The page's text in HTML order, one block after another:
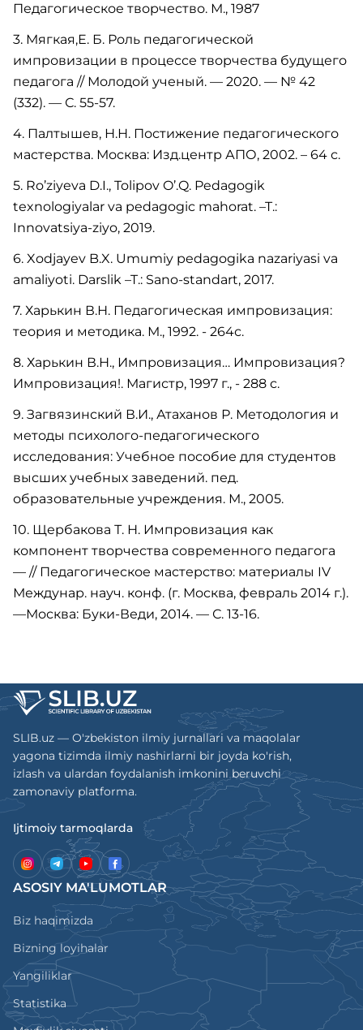
Педагогическое творчество. М., 1987
3. Мягкая,Е. Б. Роль педагогической
импровизации в процессе творчества будущего
педагога // Молодой ученый. — 2020. — № 42
(332). — С. 55-57.
4. Палтышев, Н.Н. Постижение педагогического
мастерства. Москва: Изд.центр АПО, 2002. – 64 с.
5. Ro’ziyeva D.I., Tolipov O’.Q. Pedagogik
texnologiyalar va pedagogic mahorat. –T.:
Innovatsiya-ziyo, 2019.
6. Xodjayev B.X. Umumiy pedagogika nazariyasi va
amaliyoti. Darslik –T.: Sano-standart, 2017.
7. Харькин В.Н. Педагогическая импровизация:
теория и методика. М., 1992. - 264с.
8. Харькин В.Н., Импровизация… Импровизация?
Импровизация!. Магистр, 1997 г., - 288 с.
9. Загвязинский В.И., Атаханов Р. Методология и
методы психолого-педагогического
исследования: Учебное пособие для студентов
высших учебных заведений. пед.
образовательные учреждения. М., 2005.
10. Щербакова Т. Н. Импровизация как
компонент творчества современного педагога
— // Педагогическое мастерство: материалы IV
Междунар. науч. конф. (г. Москва, февраль 2014 г.).
—Москва: Буки-Веди, 2014. — С. 13-16.
SLIB.uz — O'zbekiston ilmiy jurnallari va maqolalar
yagona tizimda ilmiy nashirlarni bir joyda ko'rish,
izlash va ulardan foydalanish imkonini beruvchi
zamonaviy platforma.
Ijtimoiy tarmoqlarda
ASOSIY MA'LUMOTLAR
Biz haqimizda
Bizning loyihalar
Yangiliklar
Statistika